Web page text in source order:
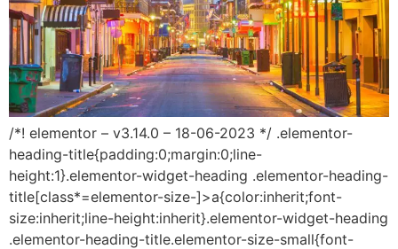
/*! elementor – v3.14.0 – 18-06-2023 */ .elementor-
heading-title{padding:0;margin:0;line-
height:1}.elementor-widget-heading .elementor-heading-
title[class*=elementor-size-]>a{color:inherit;font-
size:inherit;line-height:inherit}.elementor-widget-heading
.elementor-heading-title.elementor-size-small{font-